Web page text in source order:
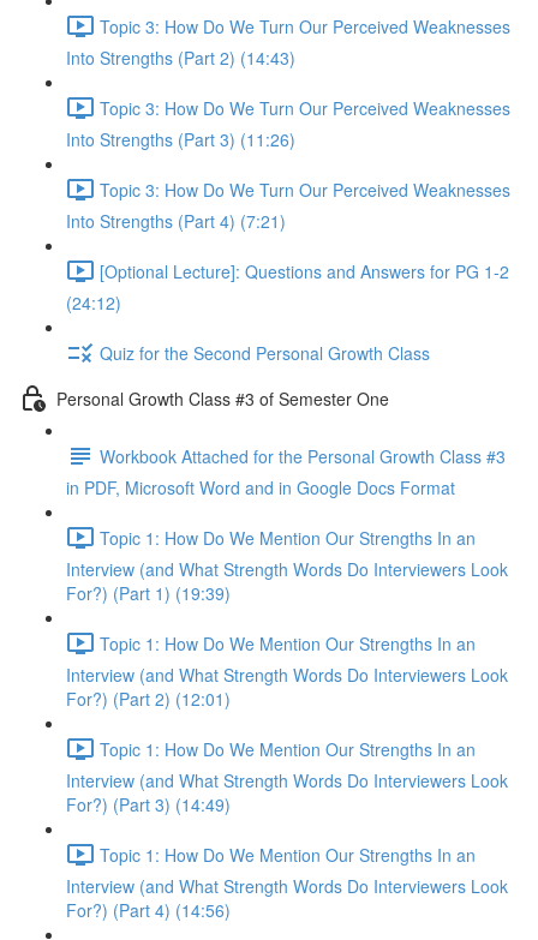
Topic 3: How Do We Turn Our Perceived Weaknesses
Into Strengths (Part 2) (14:43)
Topic 3: How Do We Turn Our Perceived Weaknesses
Into Strengths (Part 3) (11:26)
Topic 3: How Do We Turn Our Perceived Weaknesses
Into Strengths (Part 4) (7:21)
[Optional Lecture]: Questions and Answers for PG 1-2
(24:12)
Quiz for the Second Personal Growth Class
Personal Growth Class #3 of Semester One
Workbook Attached for the Personal Growth Class #3
in PDF, Microsoft Word and in Google Docs Format
Topic 1: How Do We Mention Our Strengths In an
Interview (and What Strength Words Do Interviewers Look
For?) (Part 1) (19:39)
Topic 1: How Do We Mention Our Strengths In an
Interview (and What Strength Words Do Interviewers Look
For?) (Part 2) (12:01)
Topic 1: How Do We Mention Our Strengths In an
Interview (and What Strength Words Do Interviewers Look
For?) (Part 3) (14:49)
Topic 1: How Do We Mention Our Strengths In an
Interview (and What Strength Words Do Interviewers Look
For?) (Part 4) (14:56)